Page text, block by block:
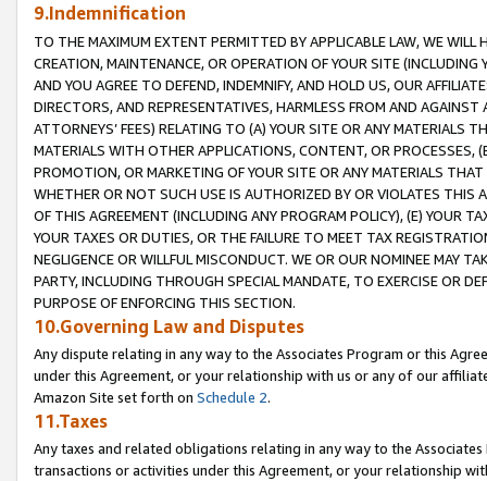
9.Indemnification
TO THE MAXIMUM EXTENT PERMITTED BY APPLICABLE LAW, WE WILL
CREATION, MAINTENANCE, OR OPERATION OF YOUR SITE (INCLUDING
AND YOU AGREE TO DEFEND, INDEMNIFY, AND HOLD US, OUR
DIRECTORS, AND REPRESENTATIVES, HARMLESS FROM AND
ATTORNEYS’ FEES) RELATING TO (A) YOUR SITE OR ANY MATERIALS
MATERIALS WITH OTHER APPLICATIONS, CONTENT, OR PROCESSES,
PROMOTION, OR MARKETING OF YOUR SITE OR ANY MATERIALS
WHETHER OR NOT SUCH USE IS AUTHORIZED BY OR VIOLATES THIS
OF THIS AGREEMENT (INCLUDING ANY PROGRAM POLICY), (E) YOUR
YOUR TAXES OR DUTIES, OR THE FAILURE TO MEET TAX
NEGLIGENCE OR WILLFUL MISCONDUCT. WE OR OUR NOMINEE MAY
PARTY, INCLUDING THROUGH SPECIAL MANDATE, TO EXERCISE OR
PURPOSE OF ENFORCING THIS SECTION.
10.Governing Law and Disputes
Any dispute relating in any way to the Associates Program or this
under this Agreement, or your relationship with us or any of our
Amazon Site set forth on Schedule 2.
11.Taxes
Any taxes and related obligations relating in any way to the
transactions or activities under this Agreement, or your relationship